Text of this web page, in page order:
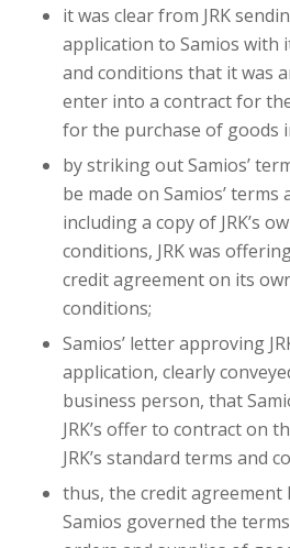
it was clear from JRK
application to Samios with
and conditions that it was
enter into a contract for
for the purchase of goods
by striking out Samios’
be made on Samios’
including a copy of JRK’s
conditions, JRK was
credit agreement on its
conditions;
Samios’ letter approving
application, clearly
business person, that
JRK’s offer to contract on
JRK’s standard terms and
thus, the credit agreement
Samios governed the